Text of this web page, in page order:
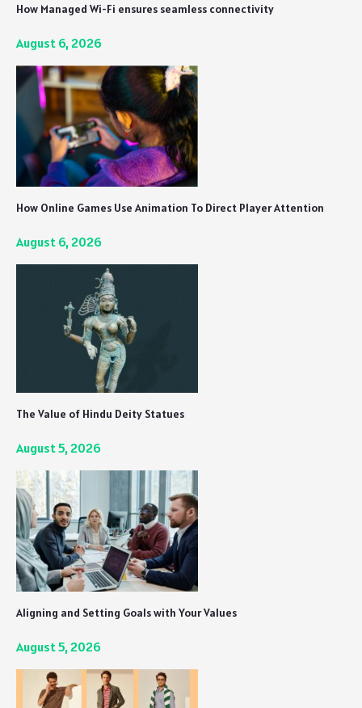
How Managed Wi-Fi ensures seamless connectivity
August 6, 2026
How Online Games Use Animation To Direct Player Attention
August 6, 2026
The Value of Hindu Deity Statues
August 5, 2026
Aligning and Setting Goals with Your Values
August 5, 2026